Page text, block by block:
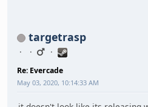
targetrasp
Re: Evercade
May 03, 2020, 10:14:33 AM